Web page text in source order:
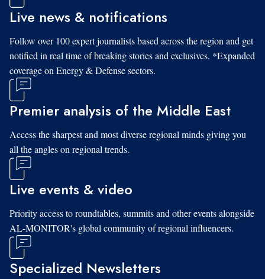
Live news & notifications
Follow over 100 expert journalists based across the region and get
notified in real time of breaking stories and exclusives. *Expanded
coverage on Energy & Defense sectors.
Premier analysis of the Middle East
Access the sharpest and most diverse regional minds giving you
all the angles on regional trends.
Live events & video
Priority access to roundtables, summits and other events alongside
AL-MONITOR's global community of regional influencers.
Specialized Newsletters